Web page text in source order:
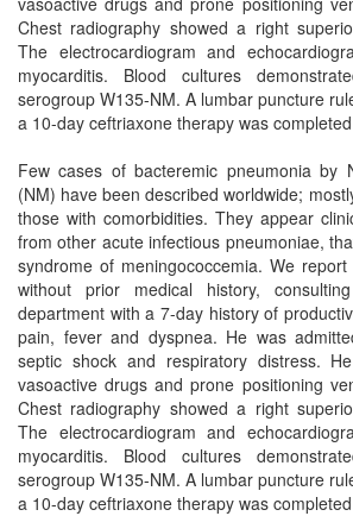
Chest radiography showed a right
The electrocardiogram and
myocarditis. Blood cultures
serogroup W135-NM. A lumbar puncture
a 10-day ceftriaxone therapy was
Few cases of bacteremic pneumonia by
(NM) have been described worldwide;
those with comorbidities. They appear
from other acute infectious pneumoniae,
syndrome of meningococcemia. We
without prior medical history,
department with a 7-day history of
pain, fever and dyspnea. He was
septic shock and respiratory distress.
vasoactive drugs and prone positioning
Chest radiography showed a right
The electrocardiogram and
myocarditis. Blood cultures
serogroup W135-NM. A lumbar puncture
a 10-day ceftriaxone therapy was